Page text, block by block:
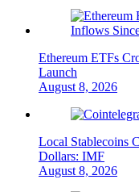
Ethereum ETFs
Launch
August 8, 2026
Local Stablecoins
Dollars: IMF
August 8, 2026